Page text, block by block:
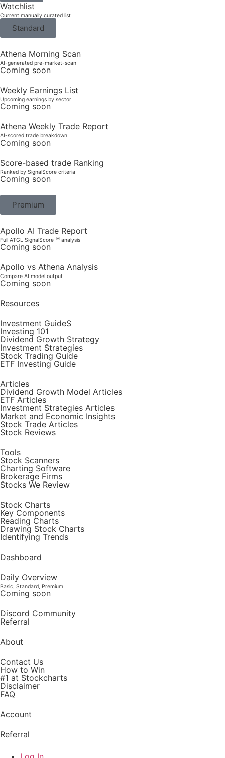
Watchlist
Current manually curated list
Standard
Athena Morning Scan
AI-generated pre-market-scan
Coming soon
Weekly Earnings List
Upcoming earnings by sector
Coming soon
Athena Weekly Trade Report
AI-scored trade breakdown
Coming soon
Score-based trade Ranking
Ranked by SignalScore criteria
Coming soon
Premium
Apollo AI Trade Report
Full ATGL SignalScoreTM analysis
Coming soon
Apollo vs Athena Analysis
Compare AI model output
Coming soon
Resources
Investment GuideS
Investing 101
Dividend Growth Strategy
Investment Strategies
Stock Trading Guide
ETF Investing Guide
Articles
Dividend Growth Model Articles
ETF Articles
Investment Strategies Articles
Market and Economic Insights
Stock Trade Articles
Stock Reviews
Tools
Stock Scanners
Charting Software
Brokerage Firms
Stocks We Review
Stock Charts
Key Components
Reading Charts
Drawing Stock Charts
Identifying Trends
Dashboard
Daily Overview
Basic, Standard, Premium
Coming soon
Discord Community
Referral
About
Contact Us
How to Win
#1 at Stockcharts
Disclaimer
FAQ
Account
Referral